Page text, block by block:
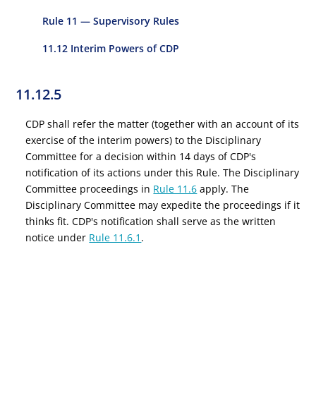
Rule 11 — Supervisory Rules
11.12 Interim Powers of CDP
11.12.5
CDP shall refer the matter (together with an account of its
exercise of the interim powers) to the Disciplinary
Committee for a decision within 14 days of CDP's
notification of its actions under this Rule. The Disciplinary
Committee proceedings in Rule 11.6 apply. The
Disciplinary Committee may expedite the proceedings if it
thinks fit. CDP's notification shall serve as the written
notice under Rule 11.6.1 .